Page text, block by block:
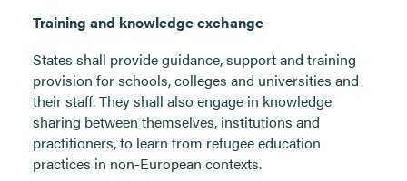
Training and knowledge exchange
States shall provide guidance, support and training
provision for schools, colleges and universities and
their staff. They shall also engage in knowledge
sharing between themselves, institutions and
practitioners, to learn from refugee education
practices in non-European contexts.